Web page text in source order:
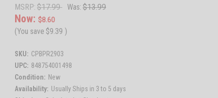
MSRP: $17.99 Was: $13.99
Now: $8.60
(You save $9.39 )
SKU: CPBPR2903
UPC: 848754001498
Condition: New
Availability: Usually Ships in 3 to 5 days